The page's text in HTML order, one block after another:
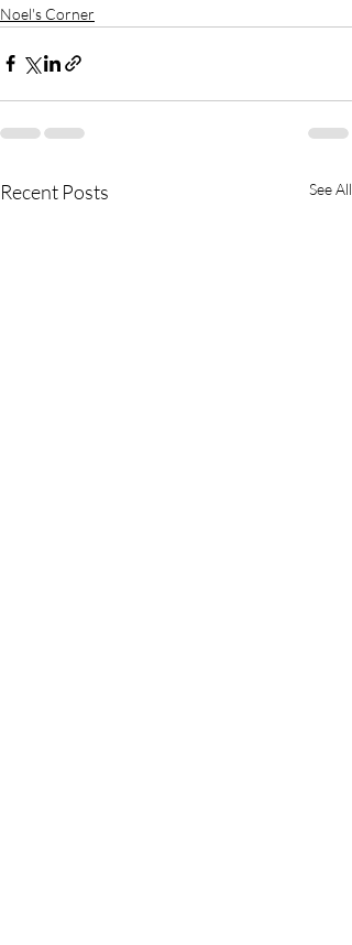
Noel's Corner
Recent Posts See All